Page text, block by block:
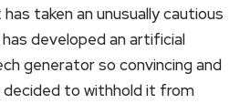
taken an unusually cautious
developed an artificial
generator so convincing and
to withhold it from